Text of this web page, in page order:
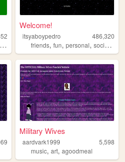
writing
Welcome!
itsyaboypedro
486,320
friends,fun,personal,social ,
Military Wives
aardvark1999
5,598
music,art,agoodmeal